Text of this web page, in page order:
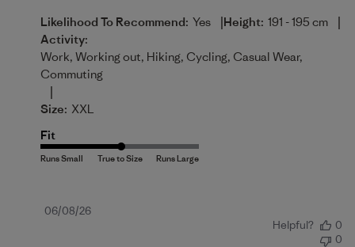
Likelihood To Recommend: Yes |Height: 191 - 195 cm |
Activity:
Work, Working out, Hiking, Cycling, Casual Wear,
Commuting
|
Size: XXL
Fit
Published
06/08/26
Helpful?
0
0